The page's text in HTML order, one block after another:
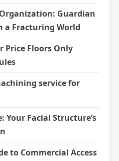
Guardian
a Fracturing World
Price Floors Only
service for
Your Facial Structure’s
to Commercial Access